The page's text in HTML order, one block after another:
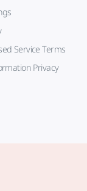
Service Terms
Privacy